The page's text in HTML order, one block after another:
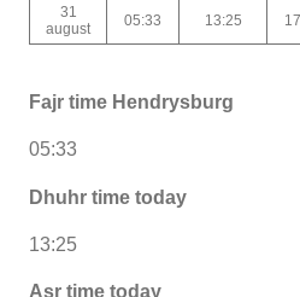
31
august
05:33 13:25
Fajr time Hendrysburg
05:33
Dhuhr time today
13:25
Asr time today